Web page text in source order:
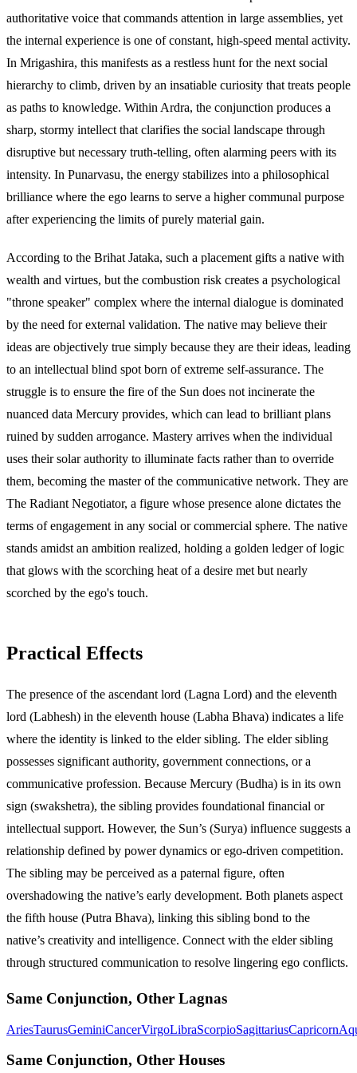
authoritative voice that commands attention in large assemblies, yet
the internal experience is one of constant, high-speed mental activity.
In Mrigashira, this manifests as a restless hunt for the next social
hierarchy to climb, driven by an insatiable curiosity that treats people
as paths to knowledge. Within Ardra, the conjunction produces a
sharp, stormy intellect that clarifies the social landscape through
disruptive but necessary truth-telling, often alarming peers with its
intensity. In Punarvasu, the energy stabilizes into a philosophical
brilliance where the ego learns to serve a higher communal purpose
after experiencing the limits of purely material gain.
According to the Brihat Jataka, such a placement gifts a native with
wealth and virtues, but the combustion risk creates a psychological
"throne speaker" complex where the internal dialogue is dominated
by the need for external validation. The native may believe their
ideas are objectively true simply because they are their ideas, leading
to an intellectual blind spot born of extreme self-assurance. The
struggle is to ensure the fire of the Sun does not incinerate the
nuanced data Mercury provides, which can lead to brilliant plans
ruined by sudden arrogance. Mastery arrives when the individual
uses their solar authority to illuminate facts rather than to override
them, becoming the master of the communicative network. They are
The Radiant Negotiator, a figure whose presence alone dictates the
terms of engagement in any social or commercial sphere. The native
stands amidst an ambition realized, holding a golden ledger of logic
that glows with the scorching heat of a desire met but nearly
scorched by the ego's touch.
Practical Effects
The presence of the ascendant lord (Lagna Lord) and the eleventh
lord (Labhesh) in the eleventh house (Labha Bhava) indicates a life
where the identity is linked to the elder sibling. The elder sibling
possesses significant authority, government connections, or a
communicative profession. Because Mercury (Budha) is in its own
sign (swakshetra), the sibling provides foundational financial or
intellectual support. However, the Sun’s (Surya) influence suggests a
relationship defined by power dynamics or ego-driven competition.
The sibling may be perceived as a paternal figure, often
overshadowing the native’s early development. Both planets aspect
the fifth house (Putra Bhava), linking this sibling bond to the
native’s creativity and intelligence. Connect with the elder sibling
through structured communication to resolve lingering ego conflicts.
Same Conjunction, Other Lagnas
AriesTaurusGeminiCancerVirgoLibraScorpioSagittariusCapricorn
Same Conjunction, Other Houses